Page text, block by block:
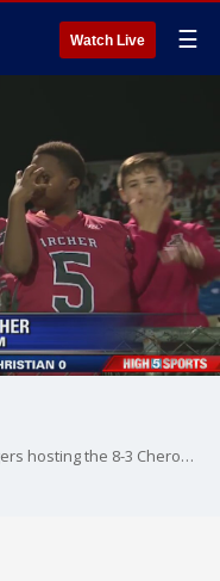
Watch Live ☰
In the 7-A Bracket, Andy Dyer's Archer Tigers hosting the 8-3 Cherokee Warriors. This is one of the great stories of 2019.